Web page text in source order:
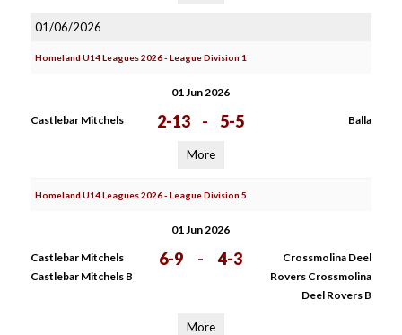
01/06/2026
Homeland U14 Leagues 2026 - League Division 1
01 Jun 2026
Castlebar Mitchels 2-13 - 5-5 Balla
More
Homeland U14 Leagues 2026 - League Division 5
01 Jun 2026
Castlebar Mitchels
Castlebar Mitchels B
6-9 - 4-3
Crossmolina Deel
Rovers Crossmolina
Deel Rovers B
More